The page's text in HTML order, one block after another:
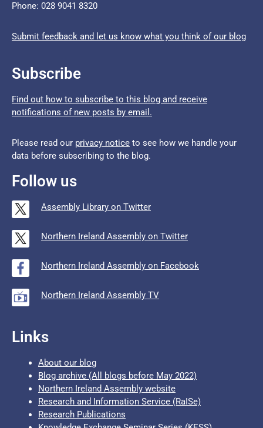
Phone: 028 9041 8320
Submit feedback and let us know what you think of our blog
Subscribe
Find out how to subscribe to this blog and receive
notifications of new posts by email.
Please read our privacy notice to see how we handle your
data before subscribing to the blog.
Follow us
Assembly Library on Twitter
Northern Ireland Assembly on Twitter
Northern Ireland Assembly on Facebook
Northern Ireland Assembly TV
Links
About our blog
Blog archive (All blogs before May 2022)
Northern Ireland Assembly website
Research and Information Service (RaISe)
Research Publications